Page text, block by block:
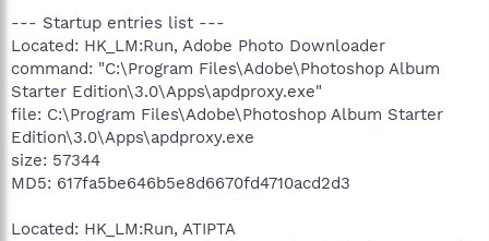
--- Startup entries list ---
Located: HK_LM:Run, Adobe Photo Downloader
command: "C:\Program Files\Adobe\Photoshop Album
Starter Edition\3.0\Apps\apdproxy.exe"
file: C:\Program Files\Adobe\Photoshop Album Starter
Edition\3.0\Apps\apdproxy.exe
size: 57344
MD5: 617fa5be646b5e8d6670fd4710acd2d3
Located: HK_LM:Run, ATIPTA